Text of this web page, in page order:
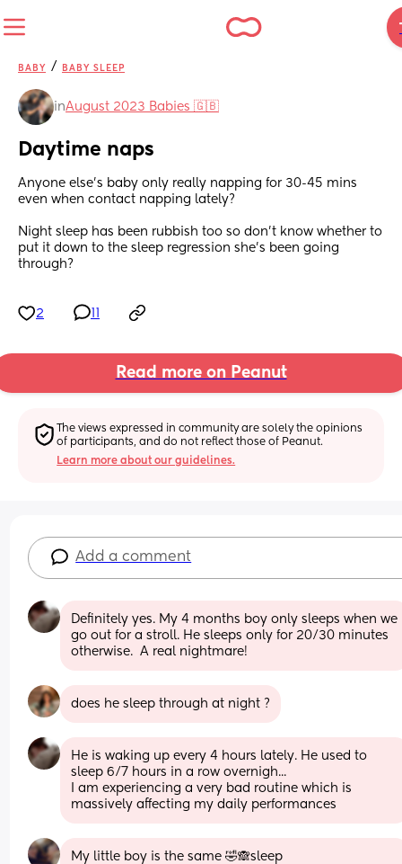
BABY / BABY SLEEP
inAugust 2023 Babies 🇬🇧
Daytime naps
Anyone else’s baby only really napping for 30-45 mins
even when contact napping lately?
Night sleep has been rubbish too so don’t know whether to
put it down to the sleep regression she’s been going
through?
2
Read more on Peanut
The views expressed in community are solely the opinions
of participants, and do not reflect those of Peanut.
Learn more about our guidelines.
Add a comment
Definitely yes. My 4 months boy only sleeps when we
go out for a stroll. He sleeps only for 20/30 minutes
otherwise.  A real nightmare!
does he sleep through at night ?
He is waking up every 4 hours lately. He used to
sleep 6/7 hours in a row overnigh...
I am experiencing a very bad routine which is
massively affecting my daily performances
My little boy is the same 🤣🙈sleep